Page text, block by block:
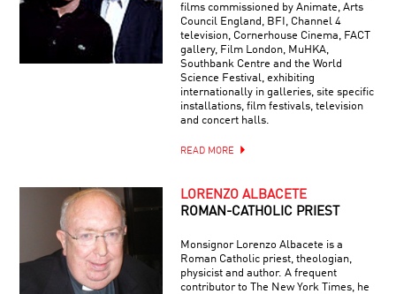
films commissioned by Animate, Arts
Council England, BFI, Channel 4
television, Cornerhouse Cinema, FACT
gallery, Film London, MuHKA,
Southbank Centre and the World
Science Festival, exhibiting
internationally in galleries, site specific
installations, film festivals, television
and concert halls.
READ MORE
LORENZO ALBACETE
ROMAN-CATHOLIC PRIEST
Monsignor Lorenzo Albacete is a
Roman Catholic priest, theologian,
physicist and author. A frequent
contributor to The New York Times, he